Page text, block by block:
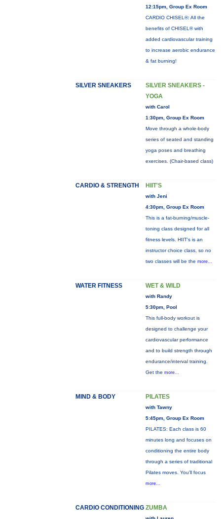
12:15pm, Group Ex Room
CARDIO CHISEL®: All the
benefits of CHISEL® with
added cardiovascular training
to increase aerobic endurance
& fat burning!
SILVER SNEAKERS
SILVER SNEAKERS -
YOGA
with Carol
1:30pm, Group Ex Room
Move through a whole-body
series of seated and standing
yoga poses and breathing
exercises. (Chair-based class)
CARDIO & STRENGTH HIIT'S
with Jeni
4:30pm, Group Ex Room
This is a fat-burning/muscle-
toning class designed for all
fitness levels. HIIT's is an
instructor choice class, so no
two classes will be the more...
WATER FITNESS WET & WILD
with Randy
5:30pm, Pool
This full-body workout is
designed to challenge your
cardiovascular performance
and to build strength through
endurance/interval training.
Get the more...
MIND & BODY PILATES
with Tawny
5:45pm, Group Ex Room
PILATES: Each class is 60
minutes long and focuses on
conditioning the entire body
through a series of traditional
Pilates moves. You’ll focus
more...
CARDIO CONDITIONING ZUMBA